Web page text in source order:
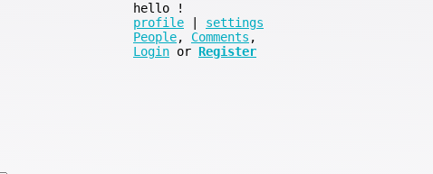
hello
!
profile
settings
People, Comments ,
Login or Register